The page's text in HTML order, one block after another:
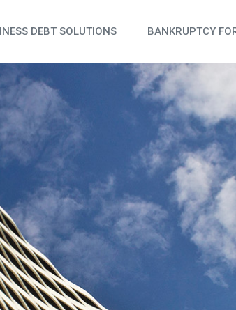
AGENCIES
DEBT SOLUTIONS BANKRUPTCY